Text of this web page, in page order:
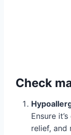
Check
Ensure
relief, and